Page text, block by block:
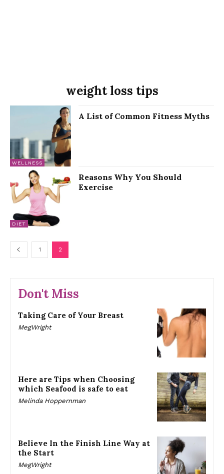
weight loss tips
WELLNESS
A List of Common Fitness Myths
DIET
Reasons Why You Should
Exercise
1 2
Don't Miss
Taking Care of Your Breast
MegWright
Here are Tips when Choosing
which Seafood is safe to eat
Melinda Hoppernman
Believe In the Finish Line Way at
the Start
MegWright